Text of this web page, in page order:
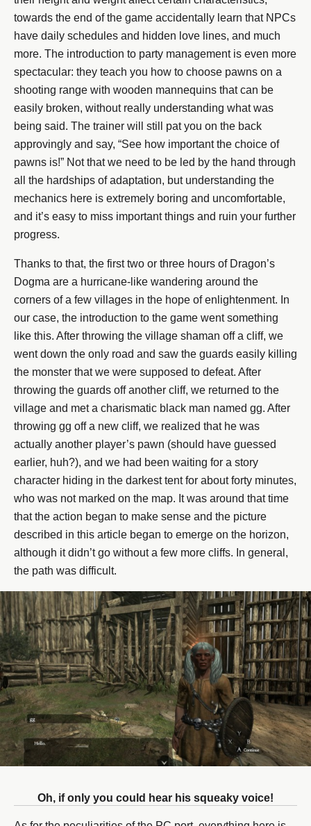
towards the end of the game accidentally learn that NPCs
have daily schedules and hidden love lines, and much
more. The introduction to party management is even more
spectacular: they teach you how to choose pawns on a
shooting range with wooden mannequins that can be
easily broken, without really understanding what was
being said. The trainer will still pat you on the back
approvingly and say, “See how important the choice of
pawns is!” Not that we need to be led by the hand through
all the hardships of adaptation, but understanding the
mechanics here is extremely boring and uncomfortable,
and it’s easy to miss important things and ruin your further
progress.
Thanks to that, the first two or three hours of Dragon’s
Dogma are a hurricane-like wandering around the
corners of a few villages in the hope of enlightenment. In
our case, the introduction to the game went something
like this. After throwing the village shaman off a cliff, we
went down the only road and saw the guards easily killing
the monster that we were supposed to defeat. After
throwing the guards off another cliff, we returned to the
village and met a charismatic black man named gg. After
throwing gg off a new cliff, we realized that he was
actually another player’s pawn (should have guessed
earlier, huh?), and we had been waiting for a story
character hiding in the darkest tent for about forty minutes,
who was not marked on the map. It was around that time
that the action began to make sense and the picture
described in this article began to emerge on the horizon,
although it didn’t go without a few more cliffs. In general,
the path was difficult.
Oh, if only you could hear his squeaky voice!